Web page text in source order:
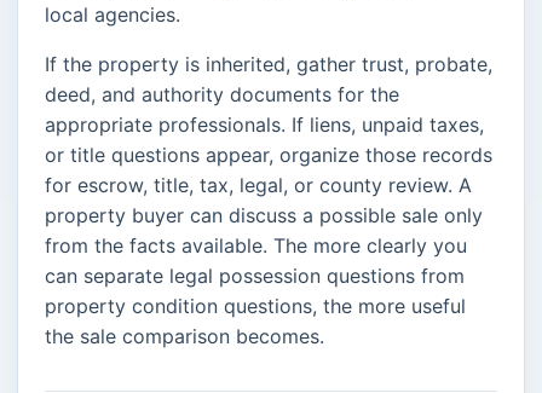
local agencies.
If the property is inherited, gather trust, probate,
deed, and authority documents for the
appropriate professionals. If liens, unpaid taxes,
or title questions appear, organize those records
for escrow, title, tax, legal, or county review. A
property buyer can discuss a possible sale only
from the facts available. The more clearly you
can separate legal possession questions from
property condition questions, the more useful
the sale comparison becomes.